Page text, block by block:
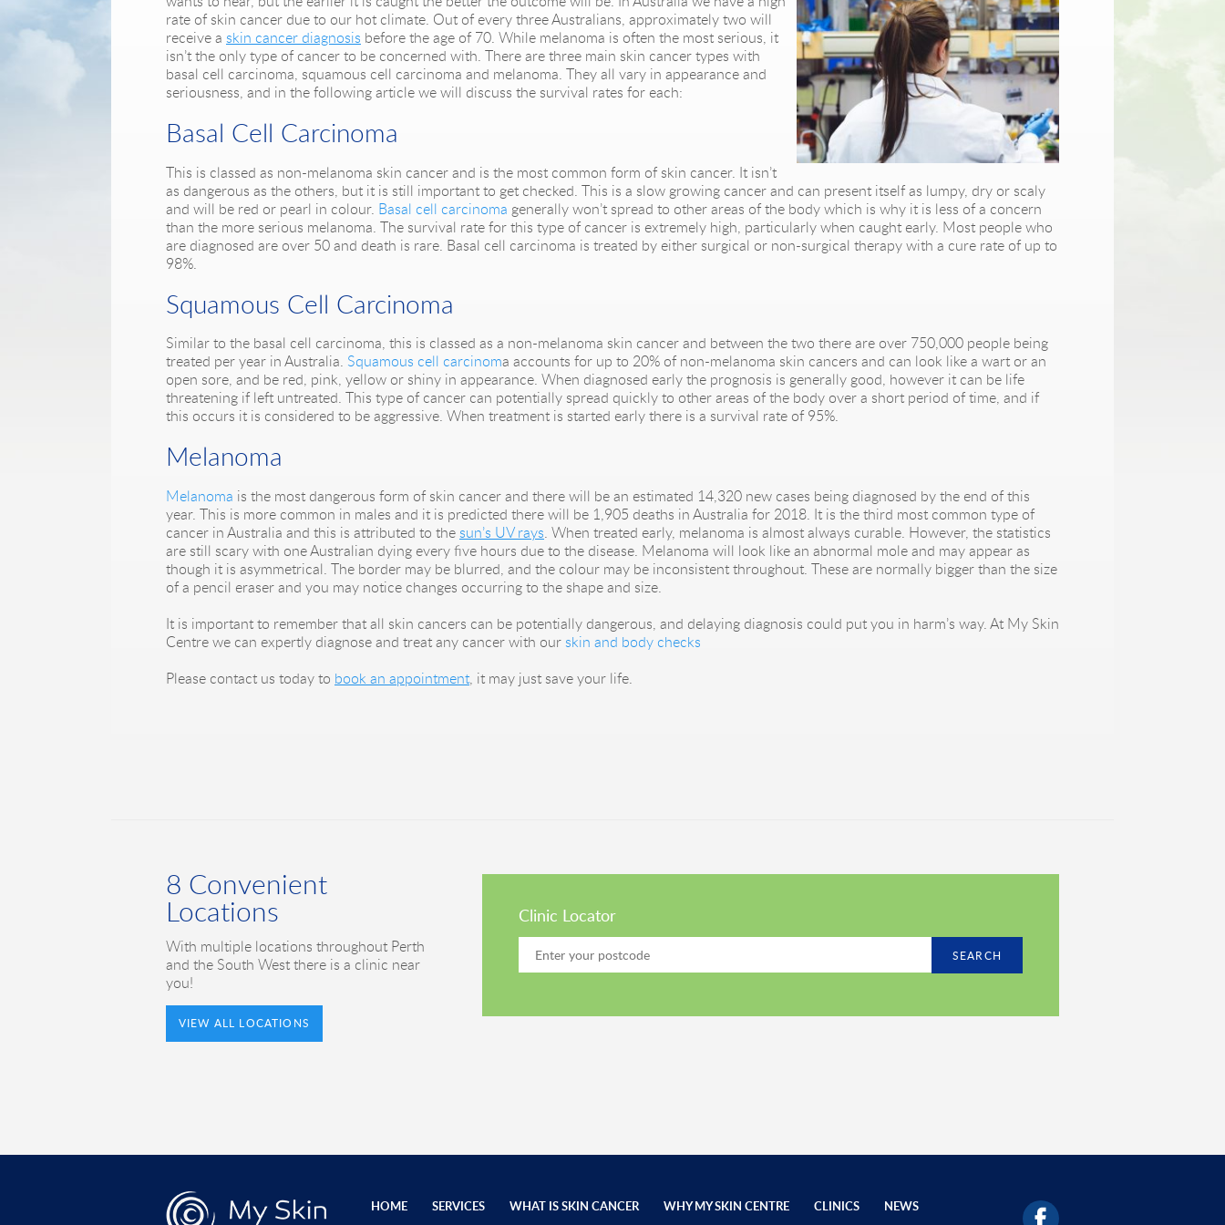
rate of skin cancer due to our hot climate. Out of every three Australians, approximately two will
receive a skin cancer diagnosis before the age of 70. While melanoma is often the most serious, it
isn’t the only type of cancer to be concerned with. There are three main skin cancer types with
basal cell carcinoma, squamous cell carcinoma and melanoma. They all vary in appearance and
seriousness, and in the following article we will discuss the survival rates for each:
Basal Cell Carcinoma
This is classed as non-melanoma skin cancer and is the most common form of skin cancer. It isn’t
as dangerous as the others, but it is still important to get checked. This is a slow growing cancer and can present itself as lumpy, dry or scaly
and will be red or pearl in colour. Basal cell carcinoma generally won’t spread to other areas of the body which is why it is less of a concern
than the more serious melanoma. The survival rate for this type of cancer is extremely high, particularly when caught early. Most people who
are diagnosed are over 50 and death is rare. Basal cell carcinoma is treated by either surgical or non-surgical therapy with a cure rate of up to
98%.
Squamous Cell Carcinoma
Similar to the basal cell carcinoma, this is classed as a non-melanoma skin cancer and between the two there are over 750,000 people being
treated per year in Australia. Squamous cell carcinoma accounts for up to 20% of non-melanoma skin cancers and can look like a wart or an
open sore, and be red, pink, yellow or shiny in appearance. When diagnosed early the prognosis is generally good, however it can be life
threatening if left untreated. This type of cancer can potentially spread quickly to other areas of the body over a short period of time, and if
this occurs it is considered to be aggressive. When treatment is started early there is a survival rate of 95%.
Melanoma
Melanoma is the most dangerous form of skin cancer and there will be an estimated 14,320 new cases being diagnosed by the end of this
year. This is more common in males and it is predicted there will be 1,905 deaths in Australia for 2018. It is the third most common type of
cancer in Australia and this is attributed to thesun’s UV rays. When treated early, melanoma is almost always curable. However, the statistics
are still scary with one Australian dying every five hours due to the disease. Melanoma will look like an abnormal mole and may appear as
though it is asymmetrical. The border may be blurred, and the colour may be inconsistent throughout. These are normally bigger than the size
of a pencil eraser and you may notice changes occurring to the shape and size.
It is important to remember that all skin cancers can be potentially dangerous, and delaying diagnosis could put you in harm’s way. At My Skin
Centre we can expertly diagnose and treat any cancer with ourskin and body checks
Please contact us today to book an appointment, it may just save your life.
8 Convenient
Locations
With multiple locations throughout Perth
and the South West there is a clinic near
you!
VIEW ALL LOCATIONS
Clinic Locator
SEARCH
HOME SERVICES WHAT IS SKIN CANCER WHY MY SKIN CENTRE CLINICS NEWS